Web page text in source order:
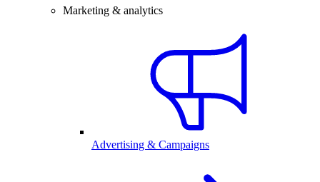
Marketing & analytics
Advertising & Campaigns